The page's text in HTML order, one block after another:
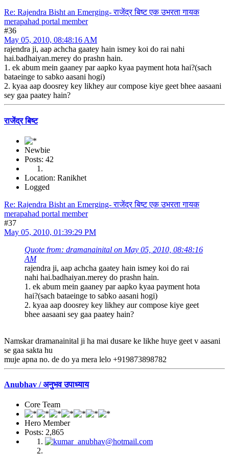
Re: Rajendra Bisht an Emerging- राजेंद्र बिष्ट एक उभरता गायक
merapahad portal member
#36
May 05, 2010, 08:48:16 AM
rajendra ji, aap achcha gaatey hain ismey koi do rai nahi
hai.badhaiyan.merey do prashn hain.
1. ek abum mein gaaney par aapko kyaa payment hota hai?(sach
bataeinge to sabko aasani hogi)
2. kyaa aap doosrey key likhey aur compose kiye geet bhee aasaani
sey gaa paatey hain?
राजेंद्र बिष्ट
Newbie
Posts: 42
Location: Ranikhet
Logged
Re: Rajendra Bisht an Emerging- राजेंद्र बिष्ट एक उभरता गायक
merapahad portal member
#37
May 05, 2010, 01:39:29 PM
Quote from: dramanainital on May 05, 2010, 08:48:16
AM
rajendra ji, aap achcha gaatey hain ismey koi do rai
nahi hai.badhaiyan.merey do prashn hain.
1. ek abum mein gaaney par aapko kyaa payment hota
hai?(sach bataeinge to sabko aasani hogi)
2. kyaa aap doosrey key likhey aur compose kiye geet
bhee aasaani sey gaa paatey hain?
Namskar dramanainital ji ha mai dusare ke likhe huye geet v aasani
se gaa sakta hu
muje apna no. de do ya mera lelo +919873898782
Anubhav / अनुभव उपाध्याय
Core Team
Hero Member
Posts: 2,865